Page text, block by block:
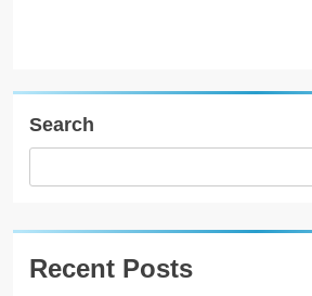
Search
Recent Posts